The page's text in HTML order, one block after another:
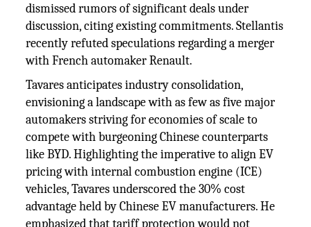
dismissed rumors of significant deals under
discussion, citing existing commitments. Stellantis
recently refuted speculations regarding a merger
with French automaker Renault.
Tavares anticipates industry consolidation,
envisioning a landscape with as few as five major
automakers striving for economies of scale to
compete with burgeoning Chinese counterparts
like BYD. Highlighting the imperative to align EV
pricing with internal combustion engine (ICE)
vehicles, Tavares underscored the 30% cost
advantage held by Chinese EV manufacturers. He
emphasized that tariff protection would not